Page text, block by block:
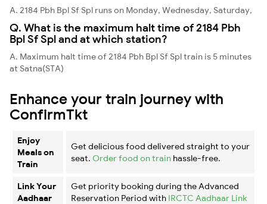
A. 2184 Pbh Bpl Sf Spl runs on Monday, Wednesday, Saturday,
Q. What is the maximum halt time of 2184 Pbh
Bpl Sf Spl and at which station?
A. Maximum halt time of 2184 Pbh Bpl Sf Spl train is 5 minutes
at Satna(STA)
Enhance your train journey with
ConfirmTkt
Enjoy
Meals on
Train
Get delicious food delivered straight to your
seat. Order food on train hassle-free.
Link Your
Aadhaar
Get priority booking during the Advanced
Reservation Period with IRCTC Aadhaar Link